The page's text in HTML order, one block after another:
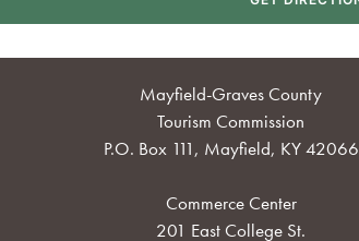
Mayfield-Graves County
Tourism Commission
P.O. Box 111, Mayfield, KY 42066
Commerce Center
201 East College St.